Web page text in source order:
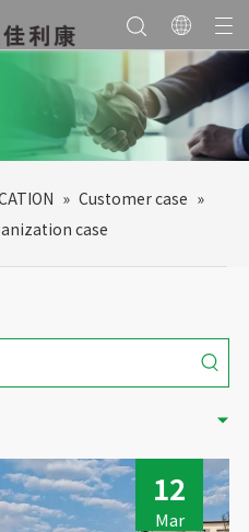
» Customer case »
case
12
Mar